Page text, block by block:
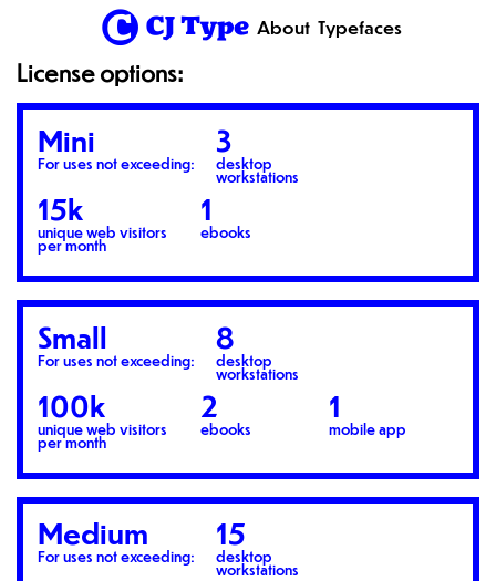
1 About Typefaces
License options:
Mini
For uses not exceeding:
3
desktop
workstations
15k
unique web visitors
per month
1
ebooks
Small
For uses not exceeding:
8
desktop
workstations
100k
unique web visitors
per month
2
ebooks
1
mobile app
Medium
For uses not exceeding:
15
desktop
workstations